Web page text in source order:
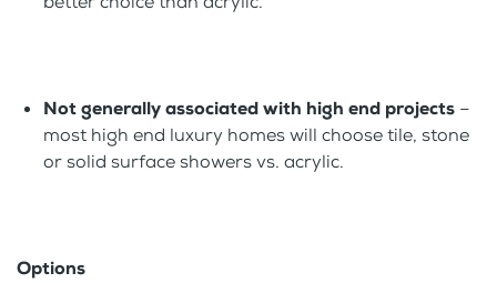
Not generally associated with high end projects –
most high end luxury homes will choose tile, stone
or solid surface showers vs. acrylic.
Options